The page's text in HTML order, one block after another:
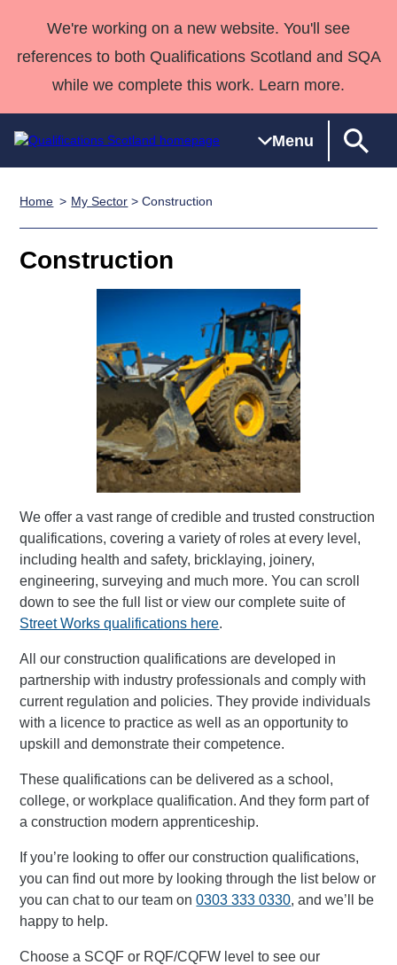
We're working on a new website. You'll see
references to both Qualifications Scotland and SQA
while we complete this work. Learn more.
Menu
Search
Qualifications
Skills for
work
NPAs
Professional
Development
Awards
Advanced
Qualifications
Home
Quality Assurance
support team
Qualifications
Deliver Qualifications Home
Home My Sector > Construction
Construction
We offer a vast range of credible and trusted construction
qualifications, covering a variety of roles at every level,
including health and safety, bricklaying, joinery,
engineering, surveying and much more. You can scroll
down to see the full list or view our complete suite of
Street Works qualifications here.
All our construction qualifications are developed in
partnership with industry professionals and comply with
current regulation and policies. They provide individuals
with a licence to practice as well as an opportunity to
upskill and demonstrate their competence.
These qualifications can be delivered as a school,
college, or workplace qualification. And they form part of
a construction modern apprenticeship.
If you’re looking to offer our construction qualifications,
you can find out more by looking through the list below or
you can chat to our team on0303 333 0330, and we’ll be
happy to help.
Choose a SCQF or RQF/CQFW level to see our